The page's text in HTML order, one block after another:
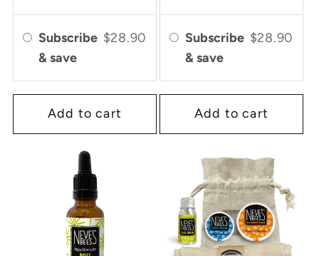
Subscribe
& save
$28.90
Add to cart
Subscribe
& save
$28.90
Add to cart